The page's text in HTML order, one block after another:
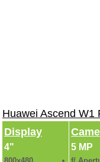
Huawei Ascend
Display
4" 5 MP